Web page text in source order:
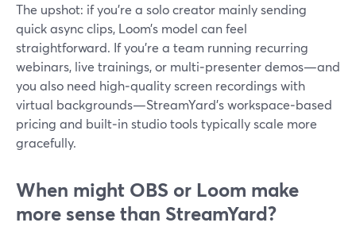
The upshot: if you’re a solo creator mainly sending
quick async clips, Loom’s model can feel
straightforward. If you’re a team running recurring
webinars, live trainings, or multi‑presenter demos—and
you also need high‑quality screen recordings with
virtual backgrounds—StreamYard’s workspace‑based
pricing and built‑in studio tools typically scale more
gracefully.
When might OBS or Loom make
more sense than StreamYard?